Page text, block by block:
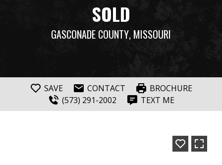
SOLD
GASCONADE COUNTY, MISSOURI
SAVE CONTACT
BROCHURE
(573) 291-2002
TEXT ME